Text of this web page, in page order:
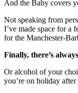
And the Baby covers
Not speaking from
I’ve made space for a
for the Manchester-
Finally, there’s
Or alcohol of your
you’re on holiday after